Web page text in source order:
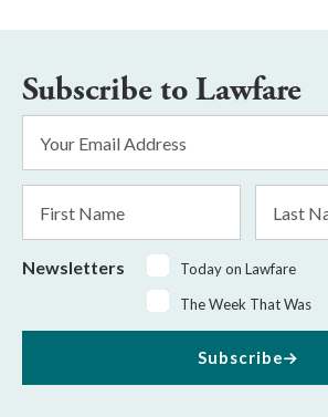
Subscribe to Lawfare
Address
*
Name
Name
Newsletters
Today on Lawfare
The Week That Was
Subscribe